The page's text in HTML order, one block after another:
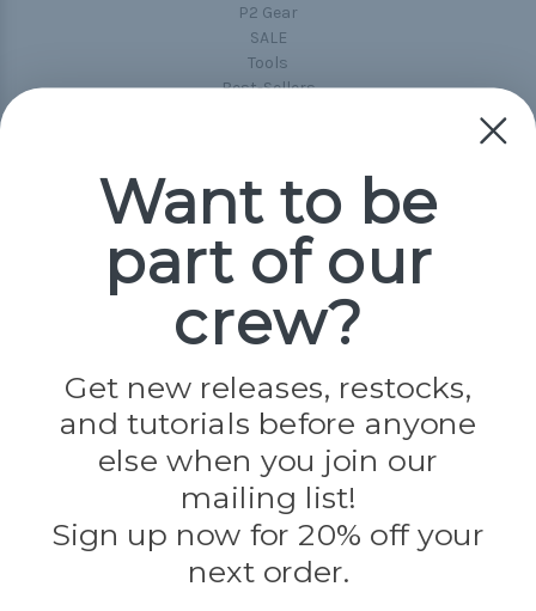
P2 Gear
SALE
Tools
Best-Sellers
Popular Brands
Paracord Planet
Jig Pro Shop
Evandale
Knottology
Rothco
Tulip
Info
Want to be
part of our
crew?
Get new releases, restocks,
and tutorials before anyone
else when you join our
mailing list!
Sign up now for 20% off your
next order.